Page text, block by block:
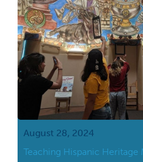
August 28, 2024
Teaching Hispanic Heritage